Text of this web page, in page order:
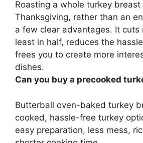
Roasting a whole turkey breast
Thanksgiving, rather than an
a few clear advantages. It cuts
least in half, reduces the
frees you to create more
dishes.
Can you buy a precooked
Butterball oven-baked turkey
cooked, hassle-free turkey
easy preparation, less mess,